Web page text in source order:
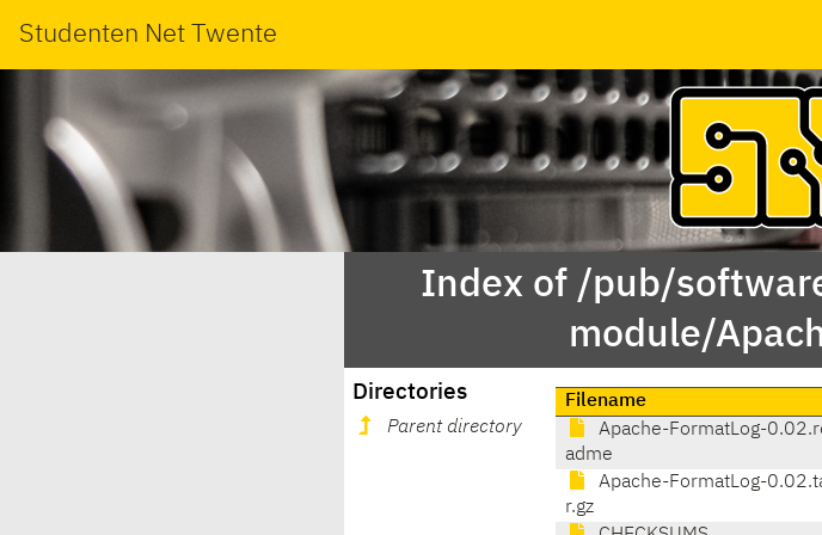
Studenten Net Twente
Index of /pub/
module/
Directories
Parent directory
Filename
Apache-FormatLog-
adme
Apache-FormatLog-
r.gz